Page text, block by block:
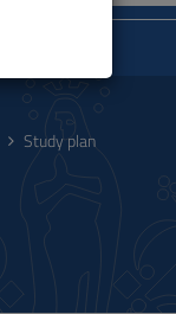
Study plan